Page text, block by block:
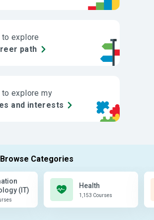
to explore
path
to explore my
and interests
(IT)
Health
1,153 Courses